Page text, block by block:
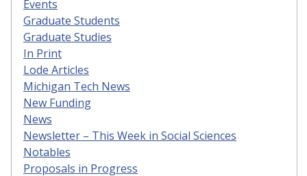
Events
Graduate Students
Graduate Studies
In Print
Lode Articles
Michigan Tech News
New Funding
News
Newsletter – This Week in Social Sciences
Notables
Proposals in Progress